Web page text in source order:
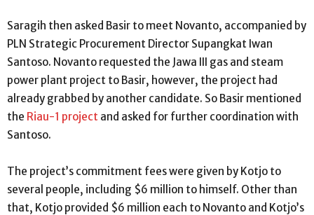
Saragih then asked Basir to meet Novanto, accompanied by
PLN Strategic Procurement Director Supangkat Iwan
Santoso. Novanto requested the Jawa III gas and steam
power plant project to Basir, however, the project had
already grabbed by another candidate. So Basir mentioned
the Riau-1 project and asked for further coordination with
Santoso.
The project’s commitment fees were given by Kotjo to
several people, including $6 million to himself. Other than
that, Kotjo provided $6 million each to Novanto and Kotjo’s